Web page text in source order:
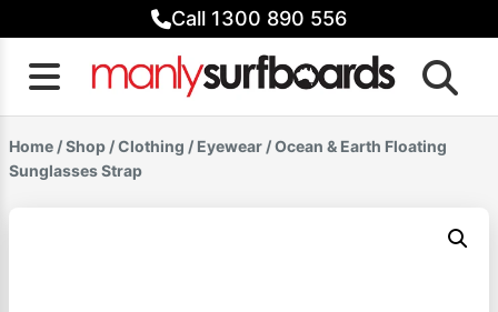
to
content
Call 1300 890 556
Home /Shop /Clothing / Eyewear / Ocean & Earth Floating
Sunglasses Strap